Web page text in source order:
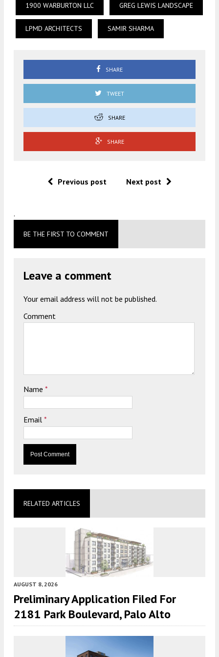
1900 WARBURTON LLC GREG LEWIS LANDSCAPE
LPMD ARCHITECTS SAMIR SHARMA
SHARE
TWEET
SHARE
SHARE
Previous post Next post
.
BE THE FIRST TO COMMENT
Leave a comment
Your email address will not be published.
Comment
Name *
Email *
RELATED ARTICLES
AUGUST 8, 2026
Preliminary Application Filed For
2181 Park Boulevard, Palo Alto